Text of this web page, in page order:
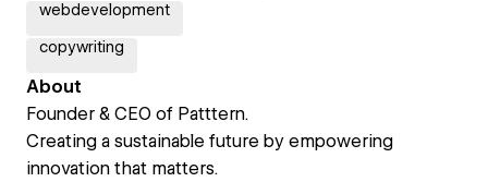
webdevelopment
copywriting
About
Founder & CEO of Patttern.
Creating a sustainable future by empowering
innovation that matters.